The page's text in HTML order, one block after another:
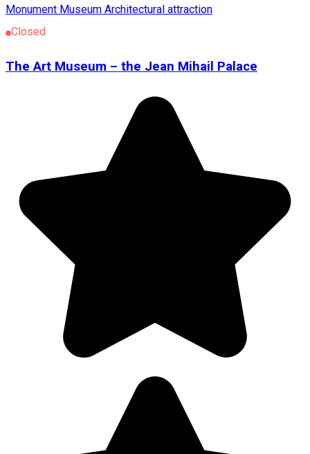
Monument Museum Architectural attraction
Closed
The Art Museum – the Jean Mihail Palace